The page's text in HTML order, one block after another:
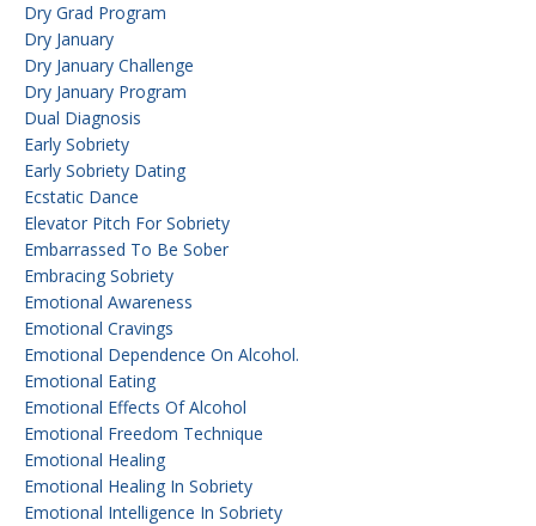
Dry Grad Program
Dry January
Dry January Challenge
Dry January Program
Dual Diagnosis
Early Sobriety
Early Sobriety Dating
Ecstatic Dance
Elevator Pitch For Sobriety
Embarrassed To Be Sober
Embracing Sobriety
Emotional Awareness
Emotional Cravings
Emotional Dependence On Alcohol.
Emotional Eating
Emotional Effects Of Alcohol
Emotional Freedom Technique
Emotional Healing
Emotional Healing In Sobriety
Emotional Intelligence In Sobriety